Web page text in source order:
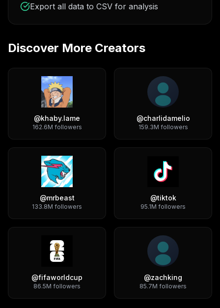
Export all data to CSV for analysis
Discover More Creators
@khaby.lame
162.6M followers
@charlidamelio
159.3M followers
@mrbeast
133.8M followers
@tiktok
95.1M followers
@fifaworldcup
86.5M followers
@zachking
85.7M followers